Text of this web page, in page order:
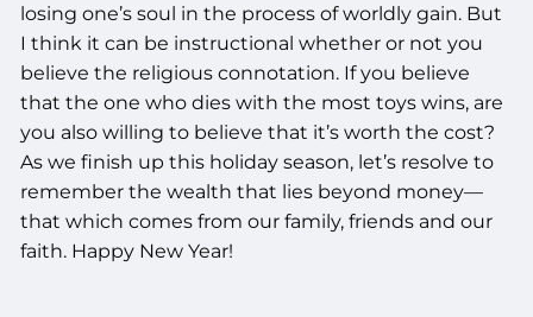
losing one’s soul in the process of worldly gain. But
I think it can be instructional whether or not you
believe the religious connotation. If you believe
that the one who dies with the most toys wins, are
you also willing to believe that it’s worth the cost?
As we finish up this holiday season, let’s resolve to
remember the wealth that lies beyond money—
that which comes from our family, friends and our
faith. Happy New Year!